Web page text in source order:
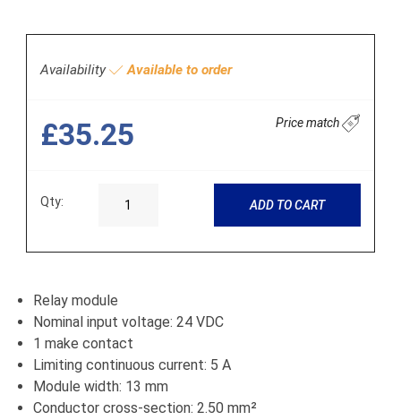
Availability Available to order
£35.25 Price match
Qty: ADD TO CART
Relay module
Nominal input voltage: 24 VDC
1 make contact
Limiting continuous current: 5 A
Module width: 13 mm
Conductor cross-section: 2.50 mm²